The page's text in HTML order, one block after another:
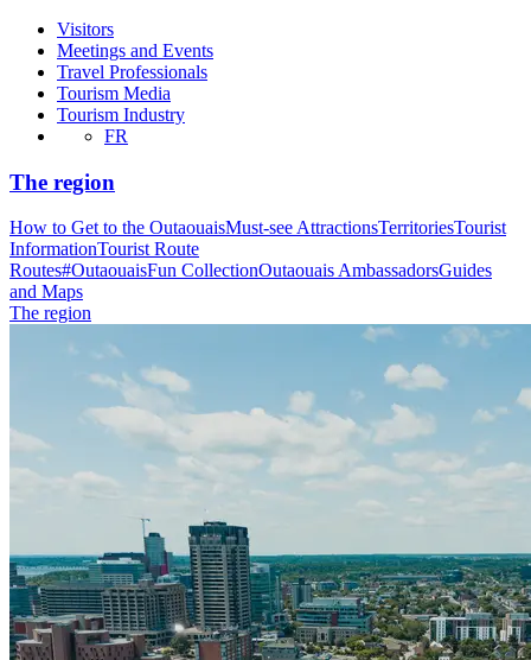
Visitors
Meetings and Events
Travel Professionals
Tourism Media
Tourism Industry
FR
The region
How to Get to the OutaouaisMust-see AttractionsTerritoriesTourist
InformationTourist Route
Routes#OutaouaisFun CollectionOutaouais AmbassadorsGuides
and Maps
The region